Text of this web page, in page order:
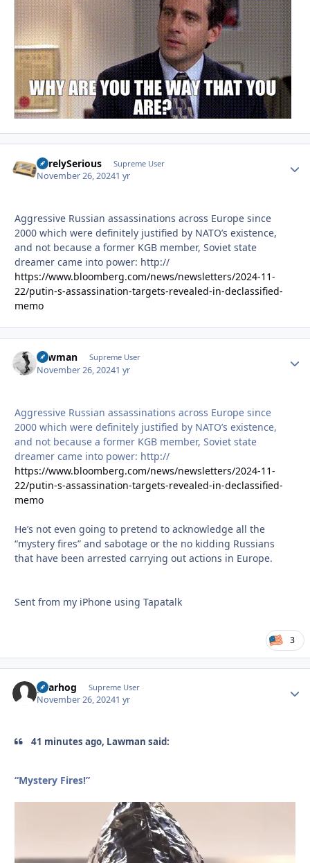
SurelySerious Supreme User
November 26, 20241 yr
Aggressive Russian assassinations across Europe since
2000 which were definitely justified by NATO’s existence,
and not because a former KGB member, Soviet state
dreamer came into power: http://
https://www.bloomberg.com/news/newsletters/2024-11-
22/putin-s-assassination-targets-revealed-in-declassified-
memo
Lawman Supreme User
November 26, 20241 yr
Aggressive Russian assassinations across Europe since
2000 which were definitely justified by NATO’s existence,
and not because a former KGB member, Soviet state
dreamer came into power: http://
https://www.bloomberg.com/news/newsletters/2024-11-
22/putin-s-assassination-targets-revealed-in-declassified-
memo
He’s not even going to pretend to acknowledge all the
“mystery fires” and sabotage or the no kidding Russians
that have been arrested carrying out actions in Europe.
Sent from my iPhone using Tapatalk
3
gearhog Supreme User
November 26, 20241 yr
41 minutes ago, Lawman said:
“Mystery Fires!”